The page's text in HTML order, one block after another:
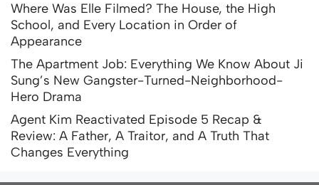
Where Was Elle Filmed? The House, the High
School, and Every Location in Order of
Appearance
The Apartment Job: Everything We Know About Ji
Sung’s New Gangster-Turned-Neighborhood-
Hero Drama
Agent Kim Reactivated Episode 5 Recap &
Review: A Father, A Traitor, and A Truth That
Changes Everything